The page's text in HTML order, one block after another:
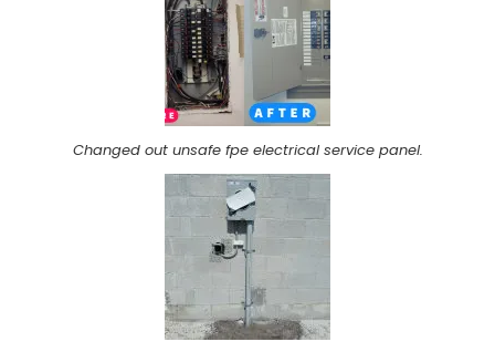
Changed out unsafe fpe electrical service panel.